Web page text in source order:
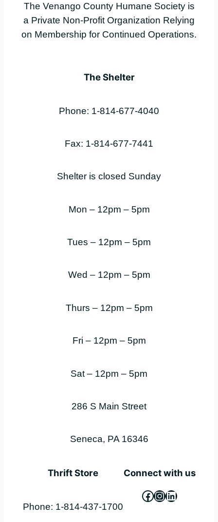
The Venango County Humane Society is
a Private Non-Profit Organization Relying
on Membership for Continued Operations.
The Shelter
Phone: 1-814-677-4040
Fax: 1-814-677-7441
Shelter is closed Sunday
Mon – 12pm – 5pm
Tues – 12pm – 5pm
Wed – 12pm – 5pm
Thurs – 12pm – 5pm
Fri – 12pm – 5pm
Sat – 12pm – 5pm
286 S Main Street
Seneca, PA 16346
Thrift Store
Phone: 1-814-437-1700
Connect with us
Facebook
Instagram
LinkedIn